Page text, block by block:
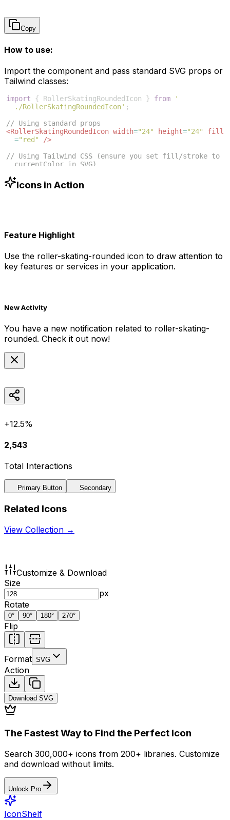
Copy
How to use:
Import the component and pass standard SVG props or
Tailwind classes:
import { RollerSkatingRoundedIcon } from
'
./RollerSkatingRoundedIcon' ;
// Using standard props
<RollerSkatingRoundedIcon width="24" height="24"
fill
="red"
/>
// Using Tailwind CSS (ensure you set fill/stroke to
currentColor in SVG)
-blue-500"
/>
Icons in Action
Feature Highlight
Use the roller-skating-rounded icon to draw attention to
key features or services in your application.
New Activity
You have a new notification related to roller-skating-
rounded. Check it out now!
+12.5%
2,543
Total Interactions
Primary Button Secondary
Related Icons
View Collection →
Customize & Download
Size
px
Rotate
0° 90° 180° 270°
Flip
Format SVG
Action
Download SVG
The Fastest Way to Find the Perfect Icon
Search 300,000+ icons from 200+ libraries. Customize
and download without limits.
Unlock Pro
IconShelf